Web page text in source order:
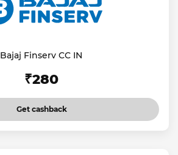
Bajaj Finserv CC IN
₹280
Get cashback